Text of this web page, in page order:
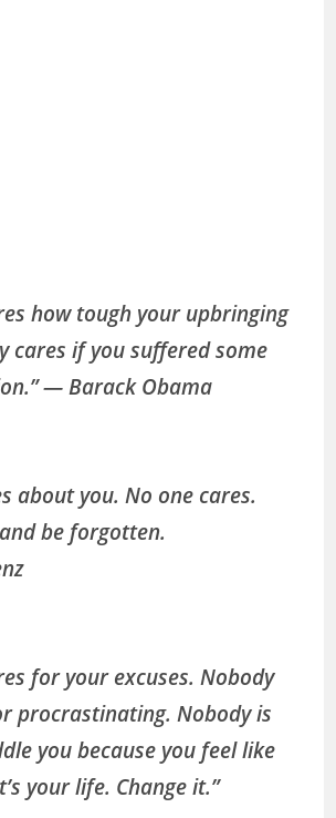
how tough your upbringing
cares if you suffered some
― Barack Obama
about you. No one cares.
be forgotten.
for your excuses. Nobody
procrastinating. Nobody is
you because you feel like
your life. Change it.”